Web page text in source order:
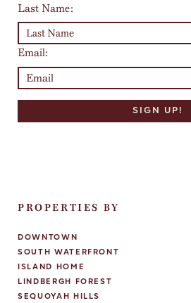
Last Name:
Email:
PROPERTIES BY
DOWNTOWN
SOUTH WATERFRONT
ISLAND HOME
LINDBERGH FOREST
SEQUOYAH HILLS